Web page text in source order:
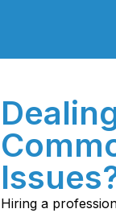
Hiring a